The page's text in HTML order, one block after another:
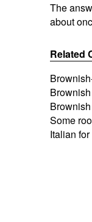
The
about
Related
Some
Italian